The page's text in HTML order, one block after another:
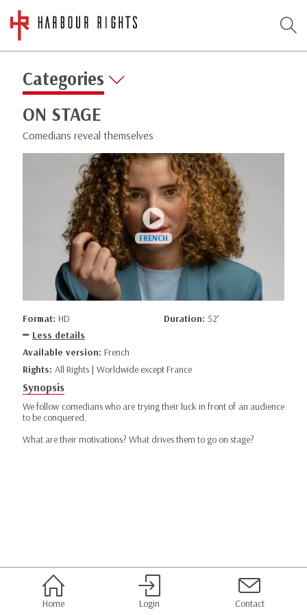
Categories
ON STAGE
Comedians reveal themselves
Format: HD Duration: 52’
Less details
Available version: French
Rights: All Rights | Worldwide except France
Synopsis
We follow comedians who are trying their luck in front of an audience
to be conquered.
What are their motivations? What drives them to go on stage?
Home Login Contact